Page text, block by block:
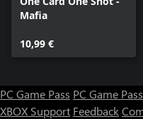
Mafia
10,99 €
PC Game Pass PC Game
XBOX Support Feedback